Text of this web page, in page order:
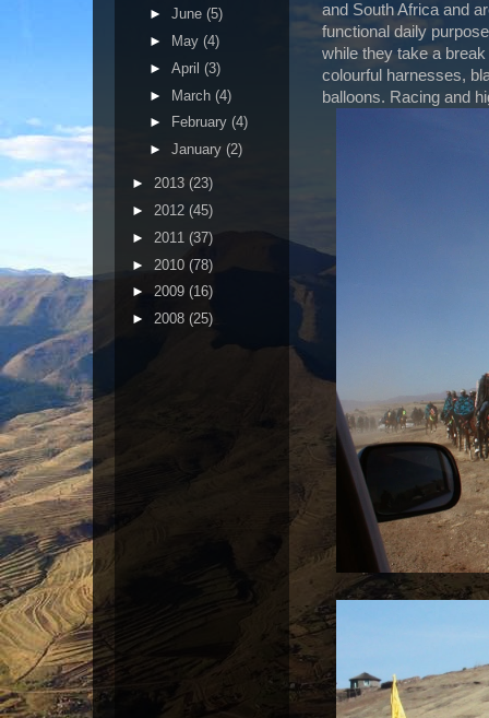
and South Africa and
functional daily
while they take a
colourful harnesses,
balloons. Racing and
► June (5)
►
May (4)
► April (3)
► March (4)
►
February (4)
► January (2)
► 2013 (23)
► 2012 (45)
► 2011 (37)
► 2010 (78)
► 2009 (16)
► 2008 (25)